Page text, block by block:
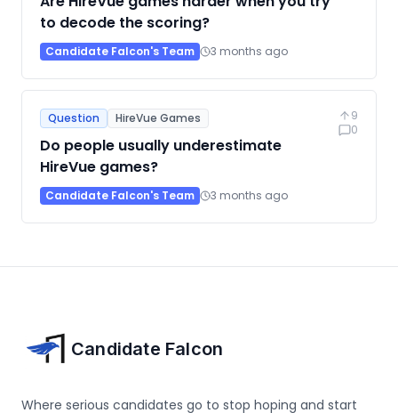
to decode the scoring?
Candidate Falcon's Team 3 months ago
Question HireVue Games
Do people usually underestimate
HireVue games?
Candidate Falcon's Team 3 months ago
9
0
Candidate Falcon
Where serious candidates go to stop hoping and start